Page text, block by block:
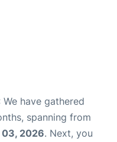
We have gathered
spanning from
2026. Next, you